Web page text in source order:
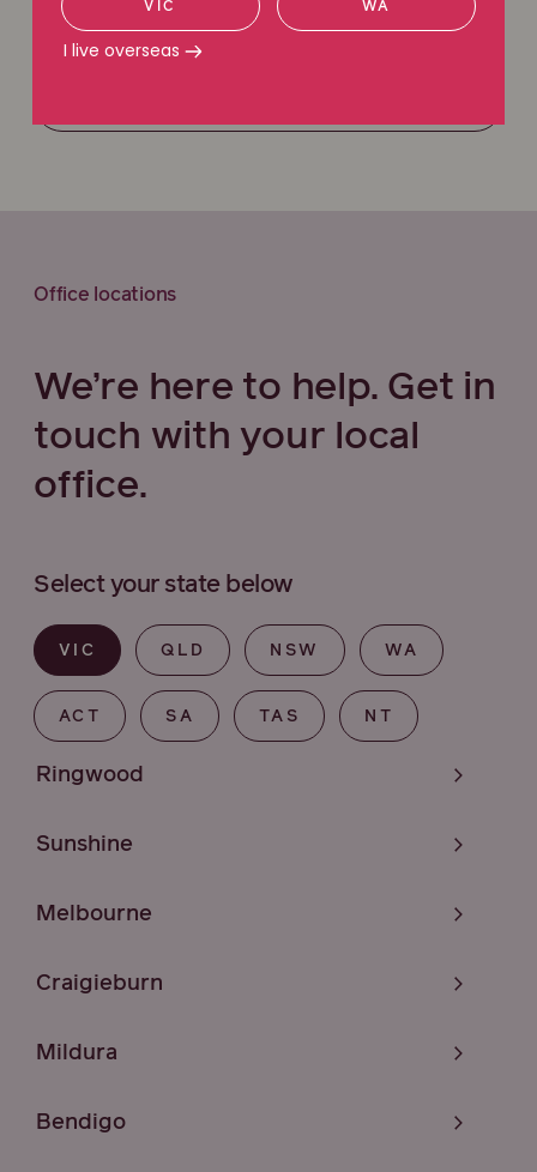
Request a callback
Office locations
We’re here to help. Get in
touch with your local
office.
Select your state below
VIC QLD NSW WA
ACT SA TAS NT
Ringwood
Sunshine
Melbourne
Craigieburn
Mildura
Bendigo
VIC WA
I live overseas